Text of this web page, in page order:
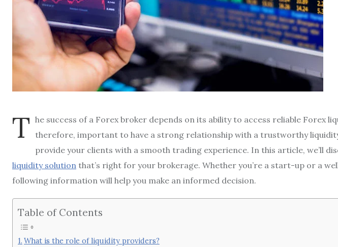
T he success of a Forex broker depends on its ability to access reliable Forex
therefore, important to have a strong relationship with a trustworthy
provide your clients with a smooth trading experience. In this article, we’ll
liquidity solution that’s right for your brokerage. Whether you’re a start-up or a
following information will help you make an informed decision.
Table of Contents
What is the role of liquidity providers?